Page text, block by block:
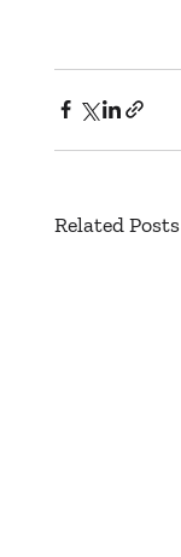
Related Posts